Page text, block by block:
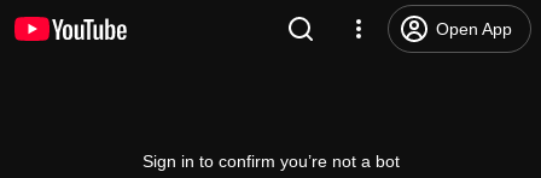
Open App
Sign in to confirm you’re not a bot